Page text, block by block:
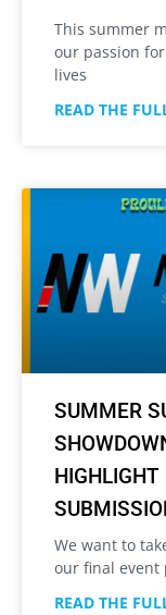
This summer
our passion
lives
READ THE
SUMMER
We want to
our final event
READ THE